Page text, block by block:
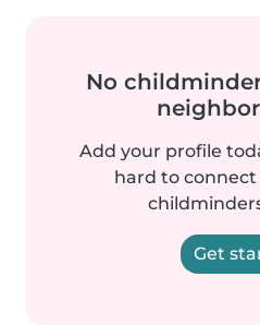
No
Add your profile
hard to
Get